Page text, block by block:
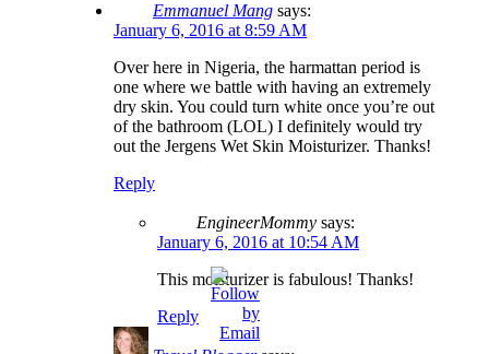
Emmanuel Mang says:
January 6, 2016 at 8:59 AM
Over here in Nigeria, the harmattan period is
one where we battle with having an extremely
dry skin. You could turn white once you’re out
of the bathroom (LOL) I definitely would try
out the Jergens Wet Skin Moisturizer. Thanks!
Reply
EngineerMommy says:
January 6, 2016 at 10:54 AM
This moisturizer is fabulous! Thanks!
Reply